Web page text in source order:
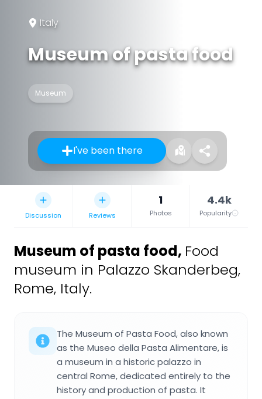
Italy
Museum of pasta food
Museum
I've been there
Discussion Reviews
1
Photos
4.4k
Popularity
Museum of pasta food, Food
museum in Palazzo Skanderbeg,
Rome, Italy.
The Museum of Pasta Food, also known
as the Museo della Pasta Alimentare, is
a museum in a historic palazzo in
central Rome, dedicated entirely to the
history and production of pasta. It